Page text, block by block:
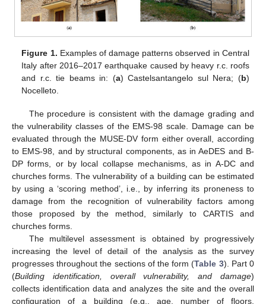
Figure 1. Examples of damage patterns observed in Central
Italy after 2016–2017 earthquake caused by heavy r.c. roofs
and r.c. tie beams in: (a) Castelsantangelo sul Nera; (b)
Nocelleto.
The procedure is consistent with the damage grading and
the vulnerability classes of the EMS-98 scale. Damage can be
evaluated through the MUSE-DV form either overall, according
to EMS-98, and by structural components, as in AeDES and B-
DP forms, or by local collapse mechanisms, as in A-DC and
churches forms. The vulnerability of a building can be estimated
by using a ‘scoring method’, i.e., by inferring its proneness to
damage from the recognition of vulnerability factors among
those proposed by the method, similarly to CARTIS and
churches forms.
The multilevel assessment is obtained by progressively
increasing the level of detail of the analysis as the survey
progresses throughout the sections of the form (Table 3). Part 0
(Building identification, overall vulnerability, and damage)
collects identification data and analyzes the site and the overall
configuration of a building (e.g., age, number of floors,